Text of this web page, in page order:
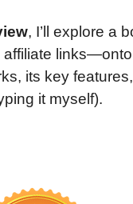
, I’ll explore a
links—onto
its key
it myself).